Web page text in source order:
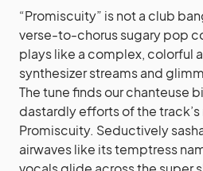
“Promiscuity” is not a club
verse-to-chorus sugary pop
plays like a complex, colorful
synthesizer streams and
The tune finds our chanteuse
dastardly efforts of the
Promiscuity. Seductively
airwaves like its temptress